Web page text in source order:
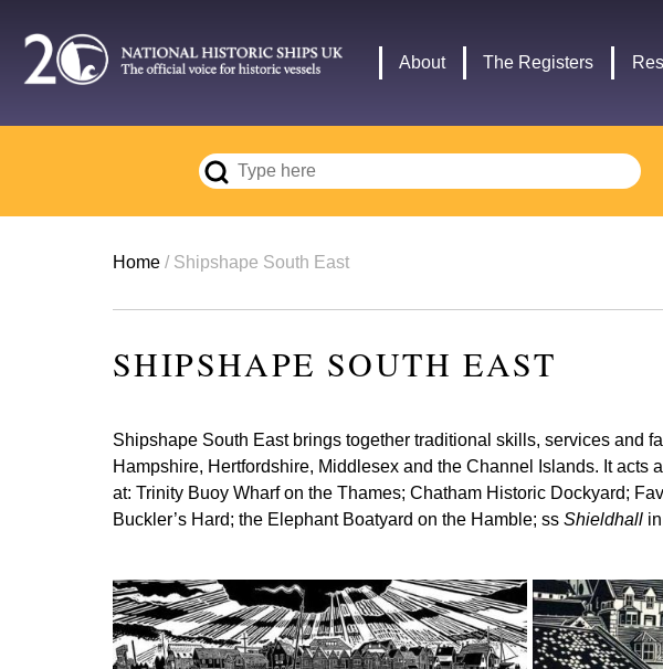
main
navigation
About The Registers
Breadcrumb
Home Shipshape South East
SHIPSHAPE SOUTH EAST
Shipshape South East brings together traditional skills, services and
Hampshire, Hertfordshire, Middlesex and the Channel Islands. It
at: Trinity Buoy Wharf on the Thames; Chatham Historic Dockyard;
Buckler’s Hard; the Elephant Boatyard on the Hamble; ss Shieldhall
Image Image
logo